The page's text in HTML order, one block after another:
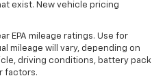
exist. New vehicle pricing
EPA mileage ratings. Use for
mileage will vary, depending on
driving conditions, battery pack
factors.